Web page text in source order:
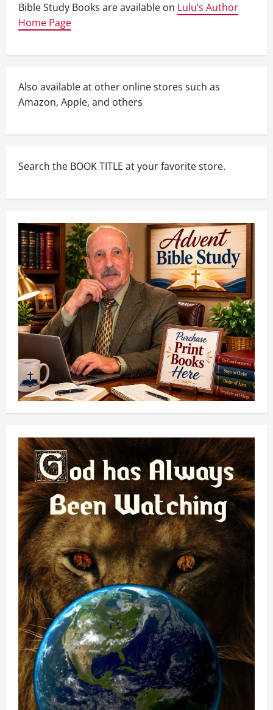
Bible Study Books are available on Lulu’s Author
Home Page
Also available at other online stores such as
Amazon, Apple, and others
Search the BOOK TITLE at your favorite store.